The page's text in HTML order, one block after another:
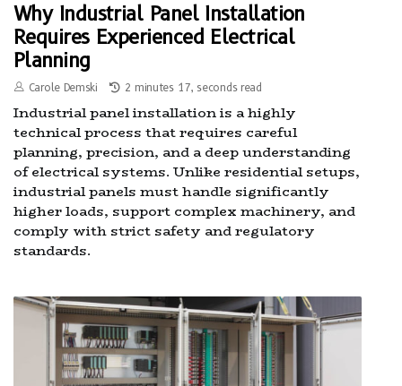
Why Industrial Panel Installation
Requires Experienced Electrical
Planning
Carole Demski 2 minutes 17, seconds read
Industrial panel installation is a highly
technical process that requires careful
planning, precision, and a deep understanding
of electrical systems. Unlike residential setups,
industrial panels must handle significantly
higher loads, support complex machinery, and
comply with strict safety and regulatory
standards.